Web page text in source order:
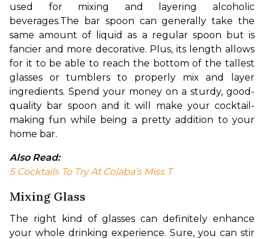
used for mixing and layering alcoholic
beverages.The bar spoon can generally take the
same amount of liquid as a regular spoon but is
fancier and more decorative. Plus, its length allows
for it to be able to reach the bottom of the tallest
glasses or tumblers to properly mix and layer
ingredients. Spend your money on a sturdy, good-
quality bar spoon and it will make your cocktail-
making fun while being a pretty addition to your
home bar.
Also Read:
5 Cocktails To Try At Colaba’s Miss T
Mixing Glass
The right kind of glasses can definitely enhance
your whole drinking experience. Sure, you can stir